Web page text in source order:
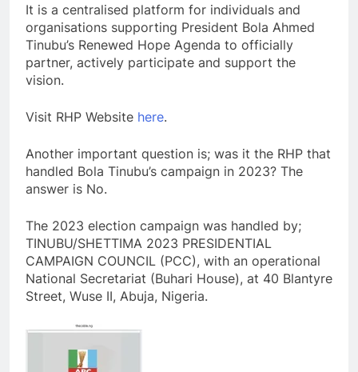
It is a centralised platform for individuals and
organisations supporting President Bola Ahmed
Tinubu’s Renewed Hope Agenda to officially
partner, actively participate and support the
vision.
Visit RHP Website here.
Another important question is; was it the RHP that
handled Bola Tinubu’s campaign in 2023? The
answer is No.
The 2023 election campaign was handled by;
TINUBU/SHETTIMA 2023 PRESIDENTIAL
CAMPAIGN COUNCIL (PCC), with an operational
National Secretariat (Buhari House), at 40 Blantyre
Street, Wuse II, Abuja, Nigeria.